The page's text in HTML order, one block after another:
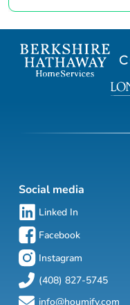
Social media
Linked In
Facebook
Instagram
(408) 827-5745
info@houmify.com